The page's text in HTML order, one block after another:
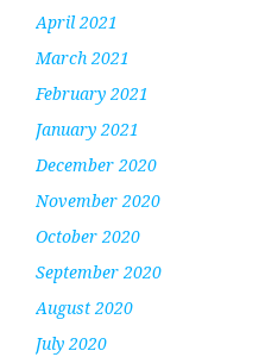
April 2021
March 2021
February 2021
January 2021
December 2020
November 2020
October 2020
September 2020
August 2020
July 2020